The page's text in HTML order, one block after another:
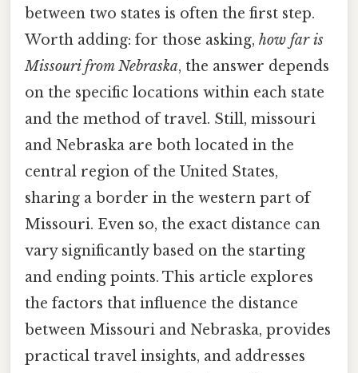
between two states is often the first step.
Worth adding: for those asking, how far is
Missouri from Nebraska, the answer depends
on the specific locations within each state
and the method of travel. Still, missouri
and Nebraska are both located in the
central region of the United States,
sharing a border in the western part of
Missouri. Even so, the exact distance can
vary significantly based on the starting
and ending points. This article explores
the factors that influence the distance
between Missouri and Nebraska, provides
practical travel insights, and addresses